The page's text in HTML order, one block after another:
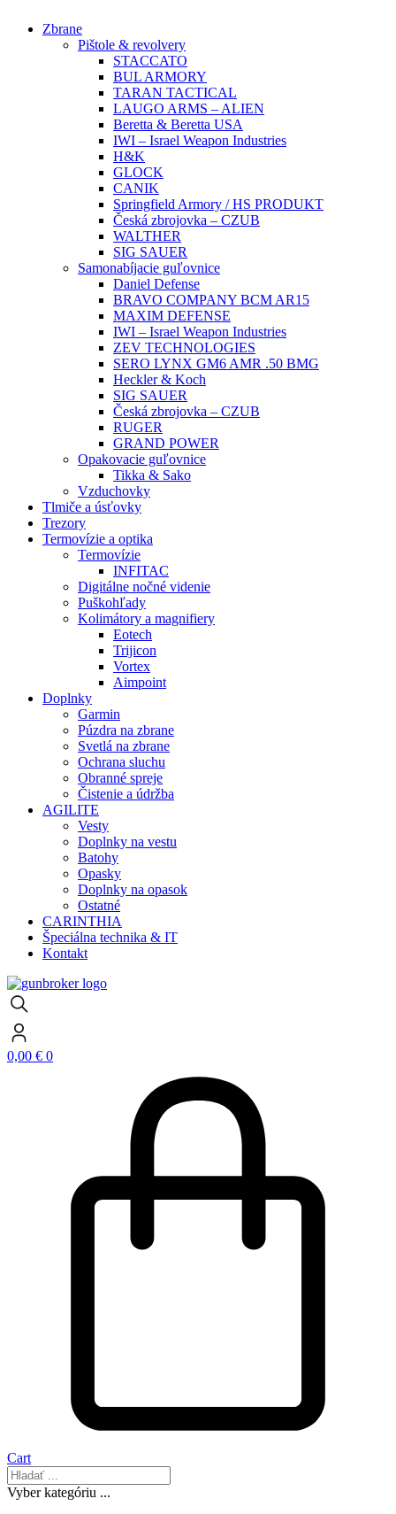
Zbrane
Pištole & revolvery
STACCATO
BUL ARMORY
TARAN TACTICAL
LAUGO ARMS – ALIEN
Beretta & Beretta USA
IWI – Israel Weapon Industries
H&K
GLOCK
CANIK
Springfield Armory / HS PRODUKT
Česká zbrojovka – CZUB
WALTHER
SIG SAUER
Samonabíjacie guľovnice
Daniel Defense
BRAVO COMPANY BCM AR15
MAXIM DEFENSE
IWI – Israel Weapon Industries
ZEV TECHNOLOGIES
SERO LYNX GM6 AMR .50 BMG
Heckler & Koch
SIG SAUER
Česká zbrojovka – CZUB
RUGER
GRAND POWER
Opakovacie guľovnice
Tikka & Sako
Vzduchovky
Tlmiče a úsťovky
Trezory
Termovízie a optika
Termovízie
INFITAC
Digitálne nočné videnie
Puškohľady
Kolimátory a magnifiery
Eotech
Trijicon
Vortex
Aimpoint
Doplnky
Garmin
Púzdra na zbrane
Svetlá na zbrane
Ochrana sluchu
Obranné spreje
Čistenie a údržba
AGILITE
Vesty
Doplnky na vestu
Batohy
Opasky
Doplnky na opasok
Ostatné
CARINTHIA
Špeciálna technika & IT
Kontakt
0,00 € 0
Cart
Vyber kategóriu ...